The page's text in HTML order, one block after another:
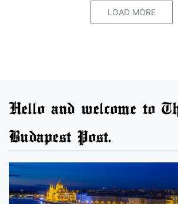
LOAD MORE
Hello and welcome to
Budapest Post.